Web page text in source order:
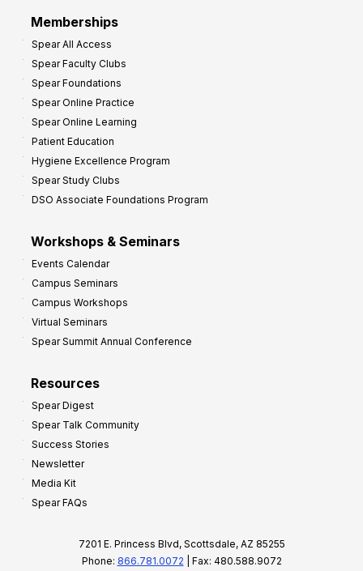
Memberships
Spear All Access
Spear Faculty Clubs
Spear Foundations
Spear Online Practice
Spear Online Learning
Patient Education
Hygiene Excellence Program
Spear Study Clubs
DSO Associate Foundations Program
Workshops & Seminars
Events Calendar
Campus Seminars
Campus Workshops
Virtual Seminars
Spear Summit Annual Conference
Resources
Spear Digest
Spear Talk Community
Success Stories
Newsletter
Media Kit
Spear FAQs
7201 E. Princess Blvd, Scottsdale, AZ 85255
Phone: 866.781.0072 | Fax: 480.588.9072